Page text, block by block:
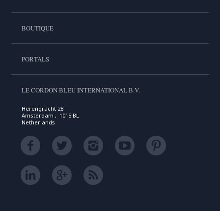
BOUTIQUE
PORTALS
LE CORDON BLEU INTERNATIONAL B.V.
Herengracht 28
Amsterdam , 1015 BL
Netherlands